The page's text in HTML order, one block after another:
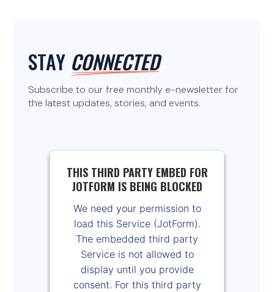
STAY CONNECTED
Subscribe to our free monthly e-newsletter for
the latest updates, stories, and events.
THIS THIRD PARTY EMBED FOR
JOTFORM IS BEING BLOCKED
We need your permission to
load this Service (JotForm).
The embedded third party
Service is not allowed to
display until you provide
consent. For this third party